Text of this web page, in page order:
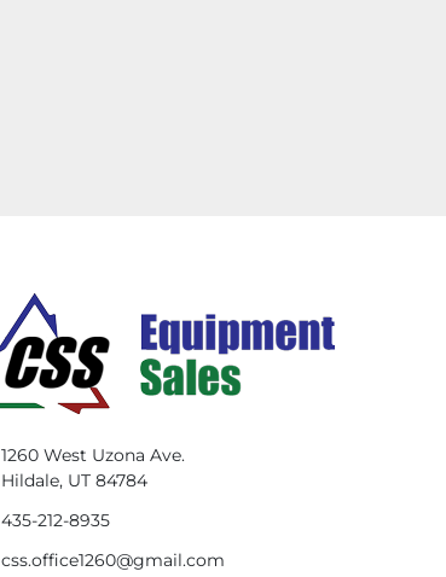
1260 West Uzona Ave.
Hildale, UT 84784
435-212-8935
css.office1260@gmail.com